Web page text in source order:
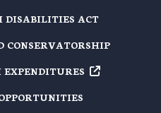
DISABILITIES ACT